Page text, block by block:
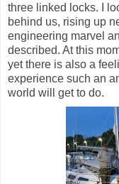
three linked locks. I
behind us, rising up
engineering marvel
described. At this
yet there is also a
experience such an
world will get to do.